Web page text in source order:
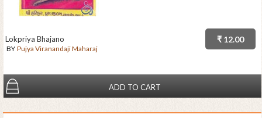
₹ 12.00
Lokpriya Bhajano
BY Pujya Viranandaji Maharaj
ADD TO CART